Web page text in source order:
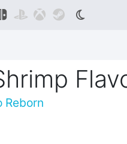
  
Reborn